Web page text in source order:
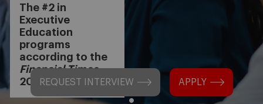
REQUEST INTERVIEW APPLY
The #2 in
Executive
Education
programs
according to the
Financial Times
2024